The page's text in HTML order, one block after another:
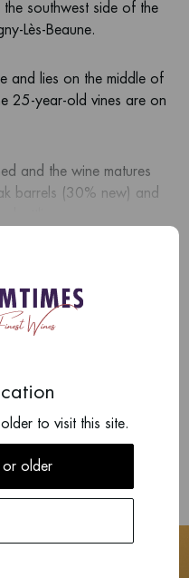
southwest side of the
Lès-Beaune.
and lies on the middle of
25-year-old vines are on
and the wine matures
barrels (30% new) and
crystalline minerality.
to visit this site.
or older